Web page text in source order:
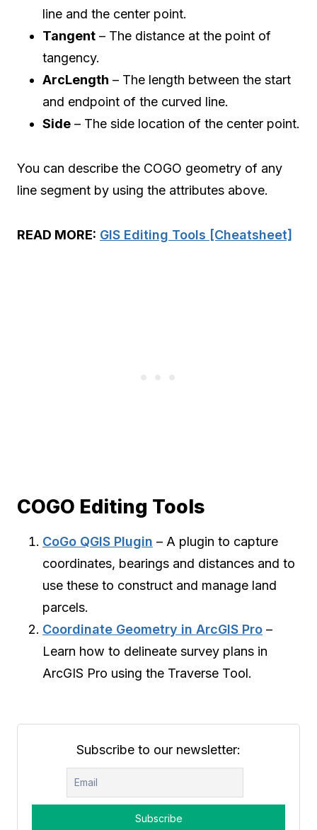
line and the center point.
Tangent – The distance at the point of
tangency.
ArcLength – The length between the start
and endpoint of the curved line.
Side – The side location of the center point.
You can describe the COGO geometry of any
line segment by using the attributes above.
READ MORE: GIS Editing Tools [Cheatsheet]
COGO Editing Tools
CoGo QGIS Plugin – A plugin to capture
coordinates, bearings and distances and to
use these to construct and manage land
parcels.
Coordinate Geometry in ArcGIS Pro –
Learn how to delineate survey plans in
ArcGIS Pro using the Traverse Tool.
Subscribe to our newsletter: